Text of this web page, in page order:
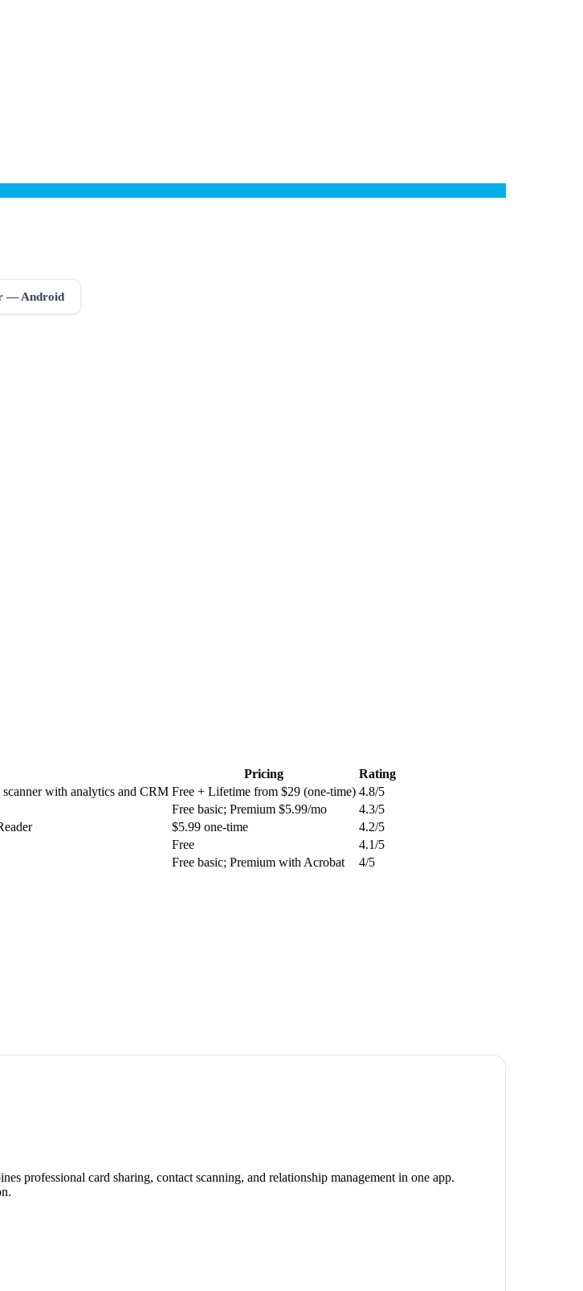
— Android
Pricing
Rating
with analytics and CRM Free + Lifetime from $29 (one-time) 4.8/5
Free basic; Premium $5.99/mo 4.3/5
$5.99 one-time 4.2/5
Free 4.1/5
Free basic; Premium with Acrobat 4/5
professional card sharing, contact scanning, and relationship management in one app.